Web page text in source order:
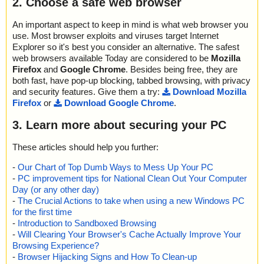
k
tm ok
2014-11-10 23:15:18 coojah6.exe//Coojah(cht).chm//AppExit.htm
ok
2014-11-10 23:15:18 coojah6.exe//Coojah(cht).chm//Blader.htm o
k
2014-11-10 23:15:18 coojah6.exe//Coojah(cht).chm//ClearResult.
htm ok
2014-11-10 23:15:18 coojah6.exe//Coojah(cht).chm//ConflictDete
2014-11-10 23:15:18 coojah6.exe//Coojah(cht).chm//Contact.htm
2014-11-10 23:15:18 coojah6.exe//Coojah(cht).chm//Coojah.hhc
2014-11-10 23:15:18 coojah6.exe//Coojah(cht).chm//Coojah.hhk
2014-11-10 23:15:18 coojah6.exe//Coojah(cht).chm//CopyItem.ht
m ok
2014-11-10 23:15:18 coojah6.exe//Coojah(cht).chm ok
2014-11-10 23:15:18 coojah6.exe//Blader(cht).chm archive CHM
2014-11-10 23:15:18 coojah6.exe//Blader(cht).chm//AddBatchTas
k.htm ok
2014-11-10 23:15:18 coojah6.exe//Blader(cht).chm//AddTask.htm
ok
An important aspect to keep in mind is what web browser you
use. Most browser exploits and viruses target Internet
Explorer so it's best you consider an alternative. The safest
web browsers available Today are considered to be Mozilla
Firefox and Google Chrome. Besides being free, they are
both fast, have pop-up blocking, tabbed browsing, with privacy
and security features. Give them a try:
Download Mozilla
Firefox or Download Google Chrome.
3. Learn more about securing your PC
These articles should help you further:
- Our Chart of Top Dumb Ways to Mess Up Your PC
- PC improvement tips for National Clean Out Your Computer
Day (or any other day)
- The Crucial Actions to take when using a new Windows PC
for the first time
- Introduction to Sandboxed Browsing
- Will Clearing Your Browser's Cache Actually Improve Your
Browsing Experience?
- Browser Hijacking Signs and How To Clean-up